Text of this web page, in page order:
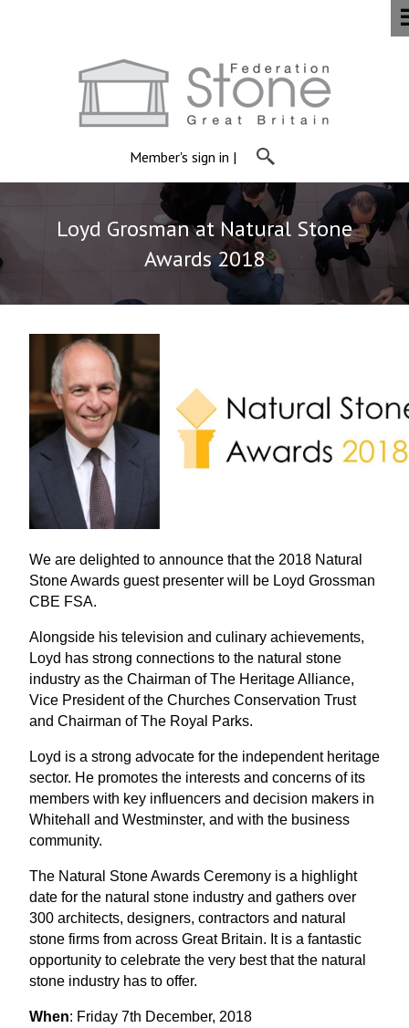
Member's sign in |
Loyd Grosman at Natural Stone
Awards 2018
We are delighted to announce that the 2018 Natural
Stone Awards guest presenter will be Loyd Grossman
CBE FSA.
Alongside his television and culinary achievements,
Loyd has strong connections to the natural stone
industry as the Chairman of The Heritage Alliance,
Vice President of the Churches Conservation Trust
and Chairman of The Royal Parks.
Loyd is a strong advocate for the independent heritage
sector. He promotes the interests and concerns of its
members with key influencers and decision makers in
Whitehall and Westminster, and with the business
community.
The Natural Stone Awards Ceremony is a highlight
date for the natural stone industry and gathers over
300 architects, designers, contractors and natural
stone firms from across Great Britain. It is a fantastic
opportunity to celebrate the very best that the natural
stone industry has to offer.
When: Friday 7th December, 2018